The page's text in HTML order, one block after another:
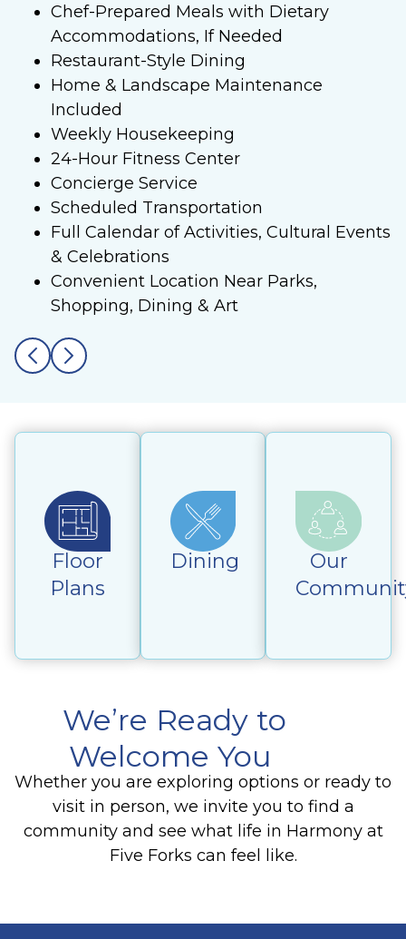
Chef-Prepared Meals with Dietary
Accommodations, If Needed
Restaurant-Style Dining
Home & Landscape Maintenance
Included
Weekly Housekeeping
24-Hour Fitness Center
Concierge Service
Scheduled Transportation
Full Calendar of Activities, Cultural Events
& Celebrations
Convenient Location Near Parks,
Shopping, Dining & Art
Floor
Plans
Dining
Our
We’re Ready to
Welcome You
Whether you are exploring options or ready to
visit in person, we invite you to find a
community and see what life in Harmony at
Five Forks can feel like.